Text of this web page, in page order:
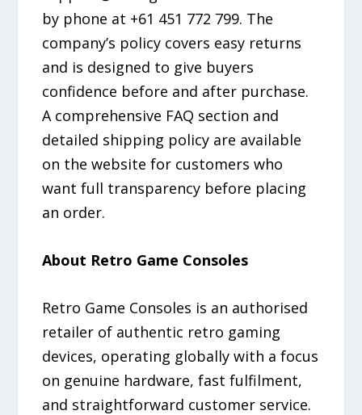
by phone at +61 451 772 799. The
company’s policy covers easy returns
and is designed to give buyers
confidence before and after purchase.
A comprehensive FAQ section and
detailed shipping policy are available
on the website for customers who
want full transparency before placing
an order.
About Retro Game Consoles
Retro Game Consoles is an authorised
retailer of authentic retro gaming
devices, operating globally with a focus
on genuine hardware, fast fulfilment,
and straightforward customer service.